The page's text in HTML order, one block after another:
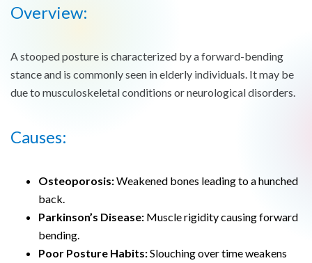
Overview:
A stooped posture is characterized by a forward-bending
stance and is commonly seen in elderly individuals. It may be
due to musculoskeletal conditions or neurological disorders.
Causes:
Osteoporosis:Weakened bones leading to a hunched
back.
Parkinson’s Disease: Muscle rigidity causing forward
bending.
Poor Posture Habits:Slouching over time weakens